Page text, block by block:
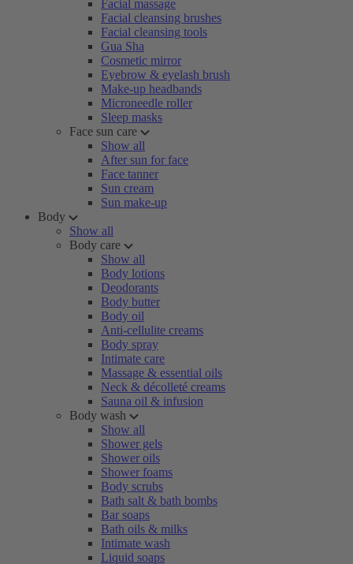
Facial massage
Facial cleansing brushes
Facial cleansing tools
Gua Sha
Cosmetic mirror
Eyebrow & eyelash brush
Make-up headbands
Microneedle roller
Sleep masks
Face sun care
Show all
After sun for face
Face tanner
Sun cream
Sun make-up
Body
Show all
Body care
Show all
Body lotions
Deodorants
Body butter
Body oil
Anti-cellulite creams
Body spray
Intimate care
Massage & essential oils
Neck & décolleté creams
Sauna oil & infusion
Body wash
Show all
Shower gels
Shower oils
Shower foams
Body scrubs
Bath salt & bath bombs
Bar soaps
Bath oils & milks
Intimate wash
Liquid soaps